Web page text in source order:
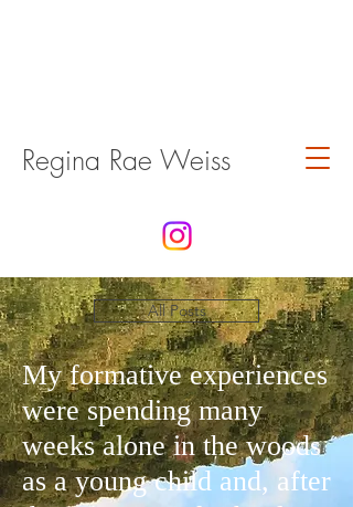
Regina Rae Weiss
All Posts
My formative experiences
were spending many
weeks alone in the woods
as a young child and, after